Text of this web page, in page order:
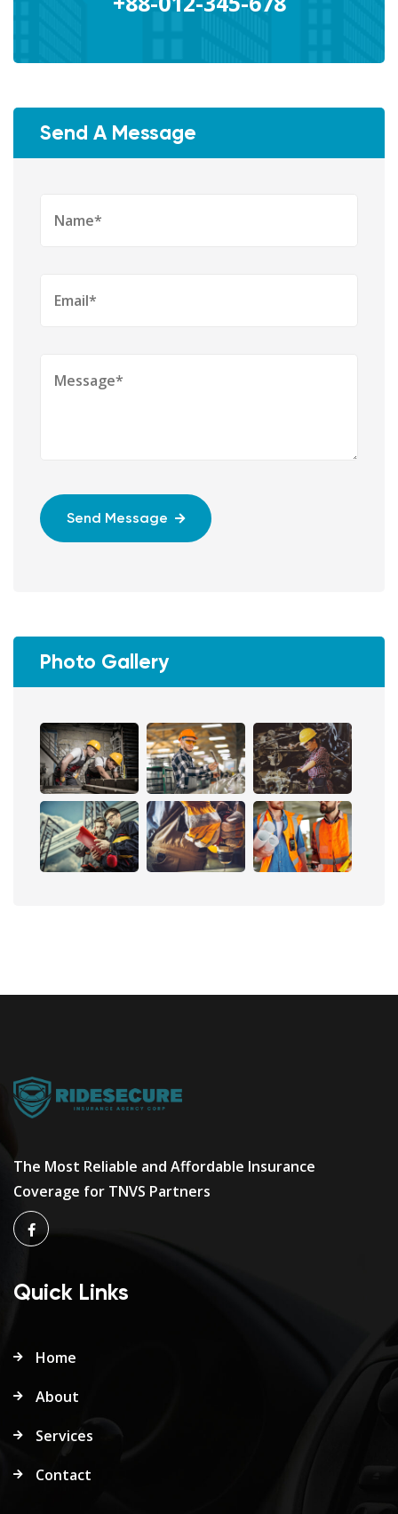
Send A Message
Send Message
Photo Gallery
The Most Reliable and Affordable Insurance
Coverage for TNVS Partners
Quick Links
Home
About
Services
Contact